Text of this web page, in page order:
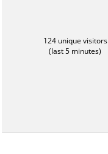
124 unique visitors
(last 5 minutes)